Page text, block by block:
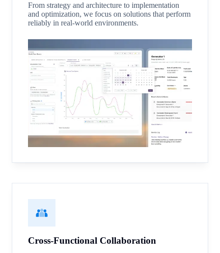
From strategy and architecture to implementation
and optimization, we focus on solutions that perform
reliably in real-world environments.
Cross-Functional Collaboration